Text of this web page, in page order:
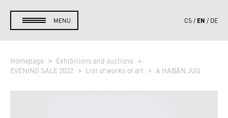
MENU CS EN DE
Homepage
Exhibitions and auctions
EVENING SALE 2022
List of works of art A HABÁN JUG